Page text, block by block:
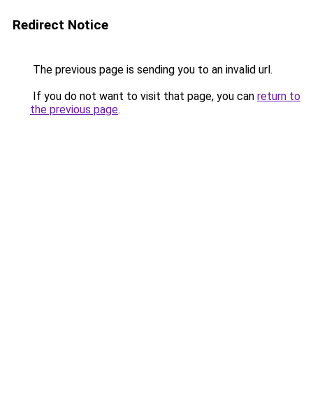
Redirect Notice
The previous page is sending you to an invalid url.
If you do not want to visit that page, you can return to
the previous page.